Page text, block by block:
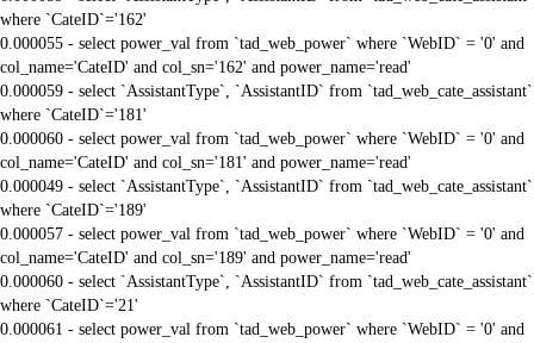
where `CateID`='162'
0.000055 - select power_val from `tad_web_power` where `WebID` = '0' and
col_name='CateID' and col_sn='162' and power_name='read'
0.000059 - select `AssistantType`, `AssistantID` from `tad_web_cate_assistant`
where `CateID`='181'
0.000060 - select power_val from `tad_web_power` where `WebID` = '0' and
col_name='CateID' and col_sn='181' and power_name='read'
0.000049 - select `AssistantType`, `AssistantID` from `tad_web_cate_assistant`
where `CateID`='189'
0.000057 - select power_val from `tad_web_power` where `WebID` = '0' and
col_name='CateID' and col_sn='189' and power_name='read'
0.000060 - select `AssistantType`, `AssistantID` from `tad_web_cate_assistant`
where `CateID`='21'
0.000061 - select power_val from `tad_web_power` where `WebID` = '0' and